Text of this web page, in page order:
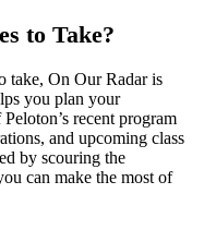
to Take?
take, On Our Radar is
you plan your
recent program
and upcoming class
by scouring the
can make the most of